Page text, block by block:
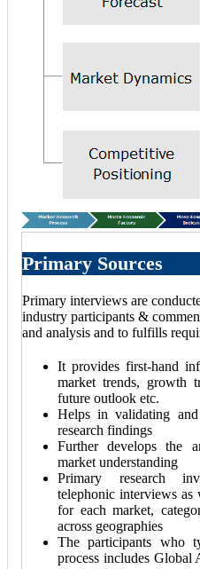
Primary Sources
Primary interviews are
industry participants &
and analysis and to fulfills
It provides first-hand
market trends, growth
future outlook etc.
Helps in validating and
research findings
Further develops the
market understanding
Primary research
telephonic interviews as
for each market,
across geographies
The participants who
process includes